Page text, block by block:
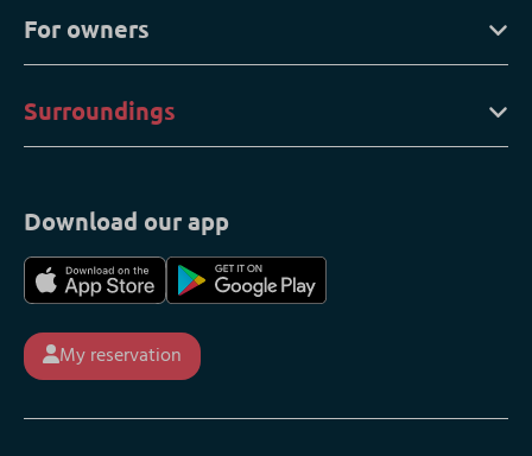
For owners
Surroundings
Download our app
My reservation